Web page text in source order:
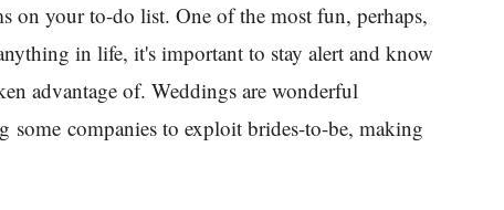
on your to-do list. One of the most fun, perhaps,
in life, it's important to stay alert and know
advantage of. Weddings are wonderful
some companies to exploit brides-to-be, making